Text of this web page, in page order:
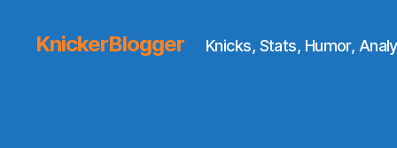
KnickerBlogger Knicks, Stats, Humor,